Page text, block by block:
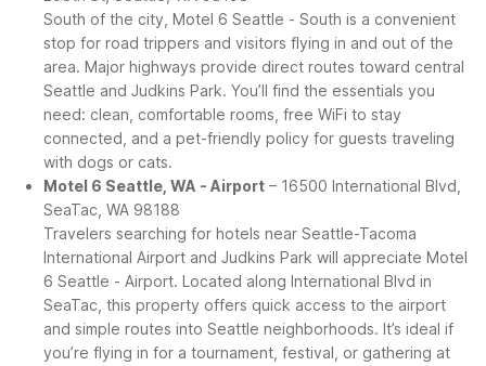
South of the city, Motel 6 Seattle - South is a convenient
stop for road trippers and visitors flying in and out of the
area. Major highways provide direct routes toward central
Seattle and Judkins Park. You’ll find the essentials you
need: clean, comfortable rooms, free WiFi to stay
connected, and a pet-friendly policy for guests traveling
with dogs or cats.
Motel 6 Seattle, WA - Airport – 16500 International Blvd,
SeaTac, WA 98188
Travelers searching for hotels near Seattle-Tacoma
International Airport and Judkins Park will appreciate Motel
6 Seattle - Airport. Located along International Blvd in
SeaTac, this property offers quick access to the airport
and simple routes into Seattle neighborhoods. It’s ideal if
you’re flying in for a tournament, festival, or gathering at